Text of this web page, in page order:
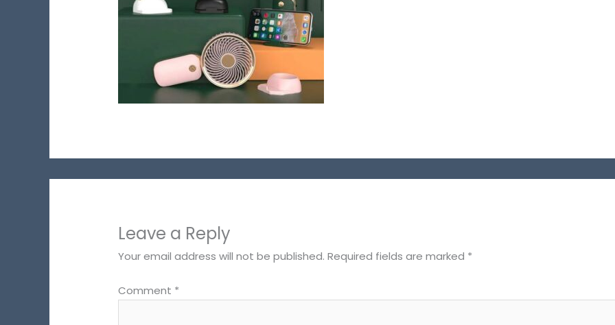
Leave a Reply
Your email address will not be published. Required fields are marked *
Comment *